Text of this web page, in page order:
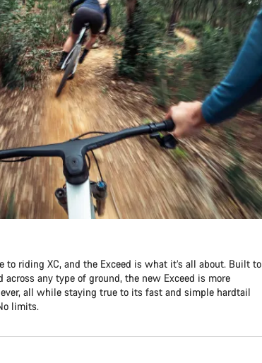
to riding XC, and the Exceed is what it’s all about. Built to
across any type of ground, the new Exceed is more
all while staying true to its fast and simple hardtail
limits.